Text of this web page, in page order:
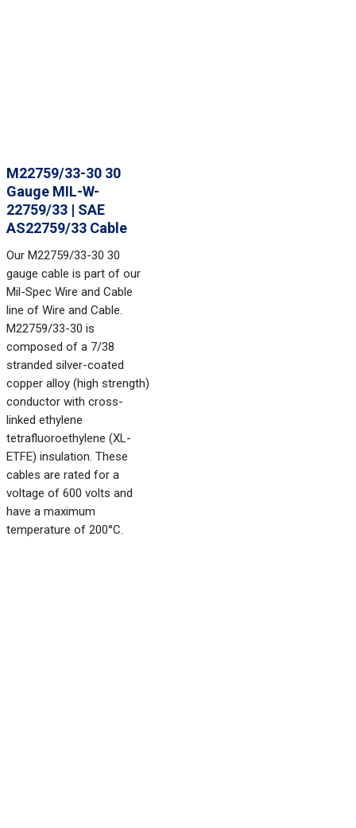
M22759/33-30 30
Gauge MIL-W-
22759/33 | SAE
AS22759/33 Cable
Our M22759/33-30 30
gauge cable is part of our
Mil-Spec Wire and Cable
line of Wire and Cable.
M22759/33-30 is
composed of a 7/38
stranded silver-coated
copper alloy (high strength)
conductor with cross-
linked ethylene
tetrafluoroethylene (XL-
ETFE) insulation. These
cables are rated for a
voltage of 600 volts and
have a maximum
temperature of 200°C.